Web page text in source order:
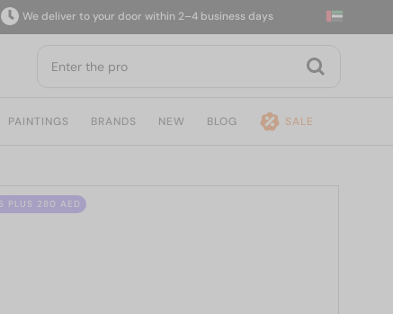
deliver to your door within 2–4 business days
PAINTINGS BRANDS NEW BLOG SALE
PLUS 280 AED